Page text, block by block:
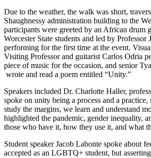
Due to the weather, the walk was short,
Shaughnessy administration building to the
participants were greeted by an African drum
Worcester State students and led by Professor
performing for the first time at the event.
Visiting Professor and guitarist Carlos Odria
piece of music for the occasion, and senior
wrote and read a poem entitled “Unity.”
Speakers included Dr. Charlotte Haller,
spoke on unity being a process and a
study the margins, we learn and understand
highlighted the pandemic, gender inequality,
those who have it, how they use it, and what
Student speaker Jacob Labonte spoke about
accepted as an LGBTQ+ student, but